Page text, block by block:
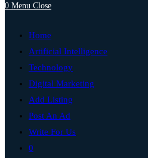
0 Menu Close
Home
Artificial Intelligence
Technology
Digital Marketing
Add Listing
Post An Ad
Write For Us
0